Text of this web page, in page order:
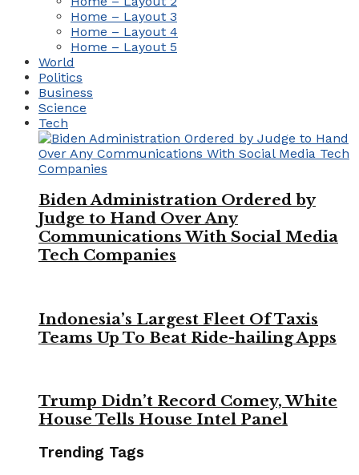
Home – Layout 3
Home – Layout 4
Home – Layout 5
World
Politics
Business
Science
Tech
Biden Administration Ordered by
Judge to Hand Over Any
Communications With Social Media
Tech Companies
Indonesia’s Largest Fleet Of Taxis
Teams Up To Beat Ride-hailing Apps
Trump Didn’t Record Comey, White
House Tells House Intel Panel
Trending Tags